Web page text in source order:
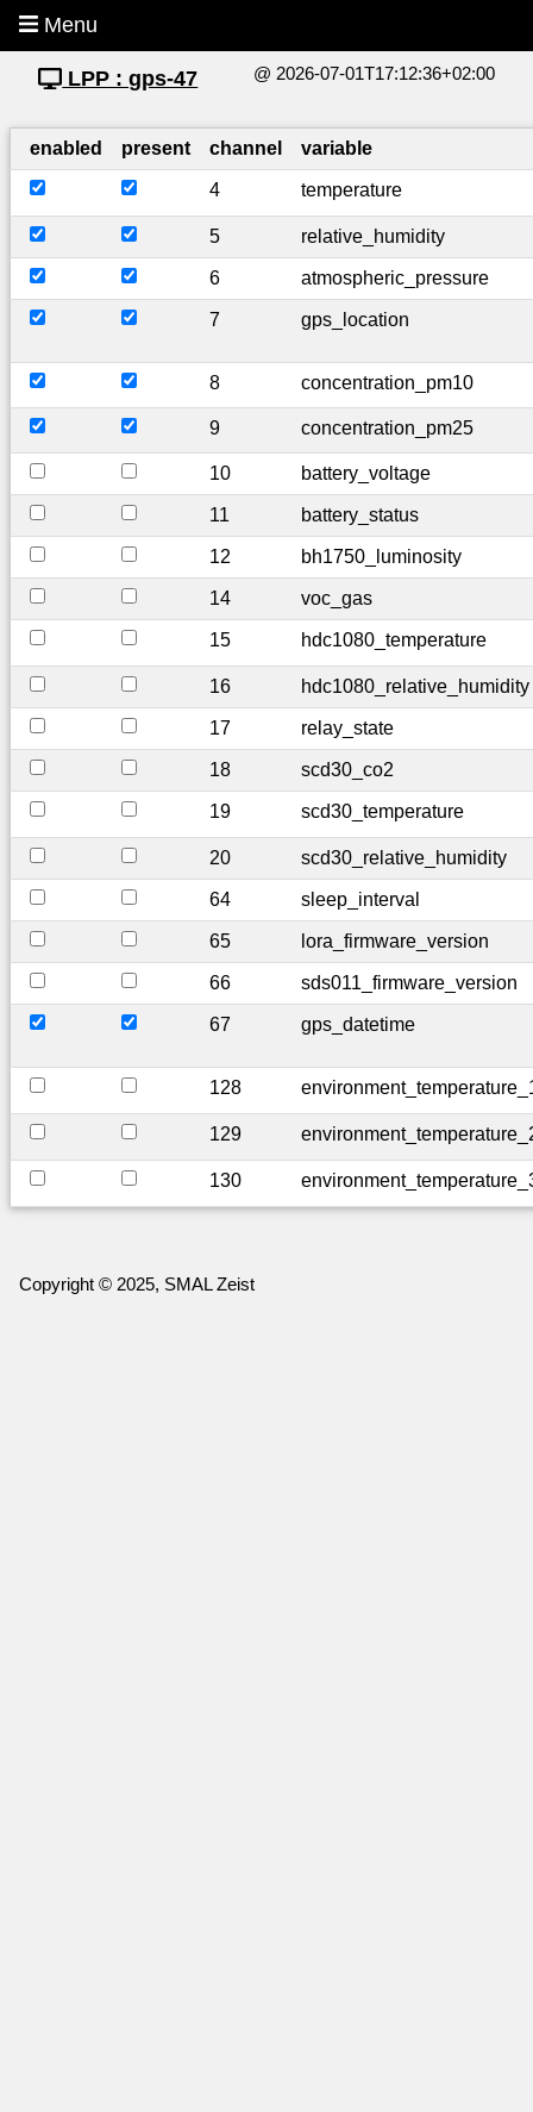
Menu
@ 2026-07-01T17:12:36+02:00
LPP : gps-47
enabled present channel variable
4 temperature
5 relative_humidity
6 atmospheric_pressure
7 gps_location
8 concentration_pm10
9 concentration_pm25
10 battery_voltage
11 battery_status
12 bh1750_luminosity
14 voc_gas
15 hdc1080_temperature
16 hdc1080_relative_humidity
17 relay_state
18 scd30_co2
19 scd30_temperature
20 scd30_relative_humidity
64 sleep_interval
65 lora_firmware_version
66 sds011_firmware_version
67 gps_datetime
128
129
130
Copyright © 2025, SMAL Zeist